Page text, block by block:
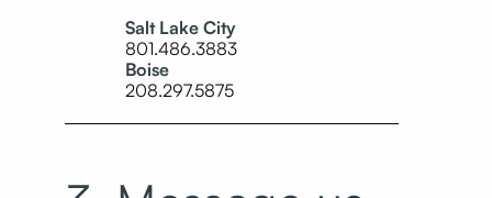
Salt Lake City
801.486.3883
Boise
208.297.5875